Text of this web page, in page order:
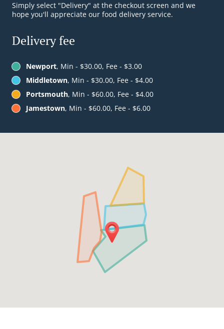
Simply select "Delivery" at the checkout screen and we
hope you'll appreciate our food delivery service.
Delivery fee
Newport, Min - $30.00, Fee - $3.00
Middletown, Min - $30.00, Fee - $4.00
Portsmouth, Min - $60.00, Fee - $4.00
Jamestown, Min - $60.00, Fee - $6.00